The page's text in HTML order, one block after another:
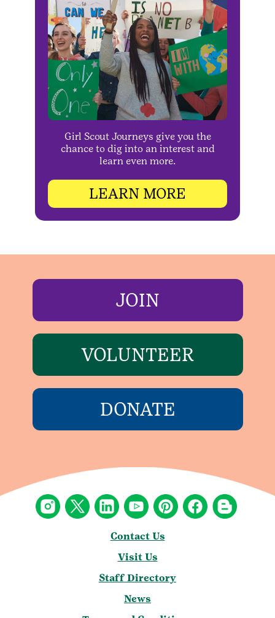
Girl Scout Journeys give you the
chance to dig into an interest and
learn even more.
LEARN MORE
JOIN
VOLUNTEER
DONATE
Contact Us
Visit Us
Staff Directory
News